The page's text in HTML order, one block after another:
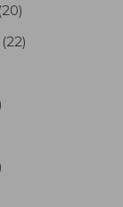
(20)
(22)